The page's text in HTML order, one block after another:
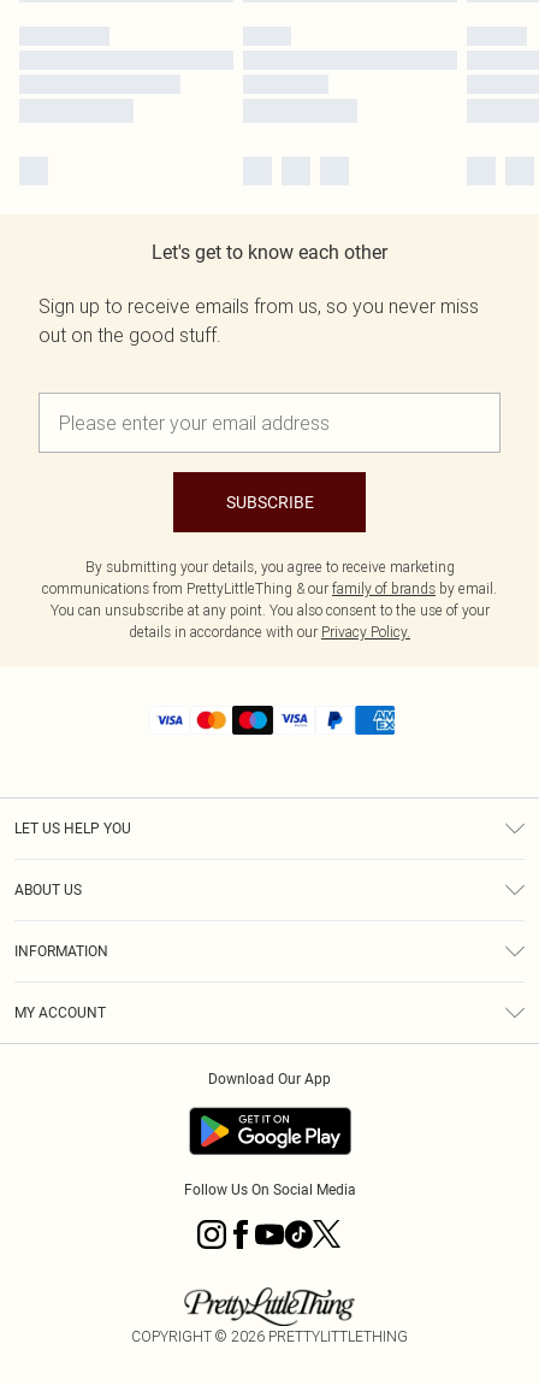
Let's get to know each other
Sign up to receive emails from us, so you never miss
out on the good stuff.
SUBSCRIBE
By submitting your details, you agree to receive marketing
communications from PrettyLittleThing & our family of brands by email.
You can unsubscribe at any point. You also consent to the use of your
details in accordance with our Privacy Policy.
LET US HELP YOU
ABOUT US
INFORMATION
MY ACCOUNT
Download Our App
Follow Us On Social Media
COPYRIGHT © 2026 PRETTYLITTLETHING